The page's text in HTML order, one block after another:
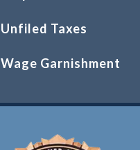
Unfiled Taxes
Wage Garnishment